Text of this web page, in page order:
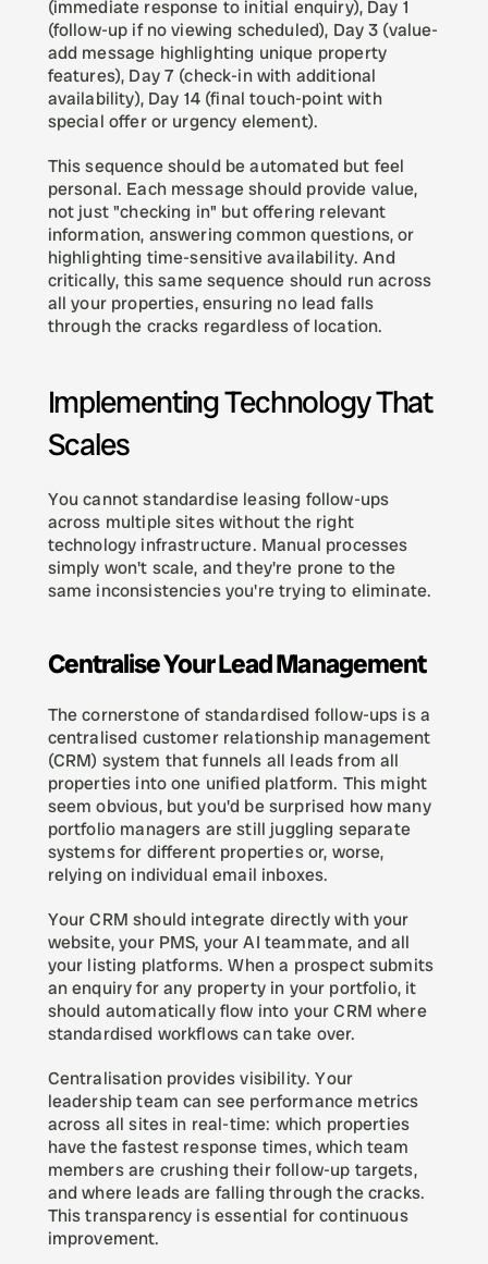
(immediate response to initial enquiry), Day 1
(follow-up if no viewing scheduled), Day 3 (value-
add message highlighting unique property
features), Day 7 (check-in with additional
availability), Day 14 (final touch-point with
special offer or urgency element).
This sequence should be automated but feel
personal. Each message should provide value,
not just "checking in" but offering relevant
information, answering common questions, or
highlighting time-sensitive availability. And
critically, this same sequence should run across
all your properties, ensuring no lead falls
through the cracks regardless of location.
Implementing Technology That
Scales
You cannot standardise leasing follow-ups
across multiple sites without the right
technology infrastructure. Manual processes
simply won't scale, and they're prone to the
same inconsistencies you're trying to eliminate.
Centralise Your Lead Management
The cornerstone of standardised follow-ups is a
centralised customer relationship management
(CRM) system that funnels all leads from all
properties into one unified platform. This might
seem obvious, but you'd be surprised how many
portfolio managers are still juggling separate
systems for different properties or, worse,
relying on individual email inboxes.
Your CRM should integrate directly with your
website, your PMS, your AI teammate, and all
your listing platforms. When a prospect submits
an enquiry for any property in your portfolio, it
should automatically flow into your CRM where
standardised workflows can take over.
Centralisation provides visibility. Your
leadership team can see performance metrics
across all sites in real-time: which properties
have the fastest response times, which team
members are crushing their follow-up targets,
and where leads are falling through the cracks.
This transparency is essential for continuous
improvement.